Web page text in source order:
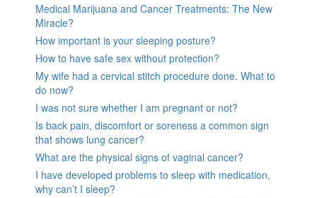
Medical Marijuana and Cancer Treatments: The New
Miracle?
How important is your sleeping posture?
How to have safe sex without protection?
My wife had a cervical stitch procedure done. What to
do now?
I was not sure whether I am pregnant or not?
Is back pain, discomfort or soreness a common sign
that shows lung cancer?
What are the physical signs of vaginal cancer?
I have developed problems to sleep with medication,
why can’t I sleep?